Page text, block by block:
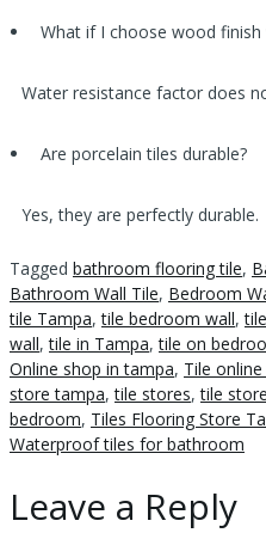
What if I choose wood
Water resistance factor does
Are porcelain tiles durable?
Yes, they are perfectly durable.
Tagged bathroom flooring tile,
Bathroom Wall Tile, Bedroom
tile Tampa,tile bedroom wall,
wall,tile in Tampa,tile on
Online shop in tampa, Tile
store tampa,tile stores,tile
bedroom, Tiles Flooring Store
Waterproof tiles for bathroom
Leave a Reply